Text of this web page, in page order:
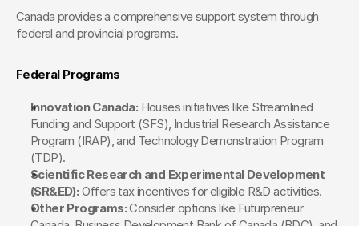
Canada provides a comprehensive support system through
federal and provincial programs.
Federal Programs
Innovation Canada: Houses initiatives like Streamlined
Funding and Support (SFS), Industrial Research Assistance
Program (IRAP), and Technology Demonstration Program
(TDP).
Scientific Research and Experimental Development
(SR&ED): Offers tax incentives for eligible R&D activities.
Other Programs: Consider options like Futurpreneur